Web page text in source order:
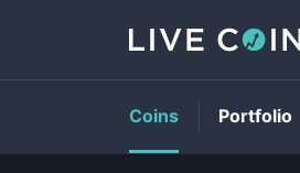
Coins Portfolio